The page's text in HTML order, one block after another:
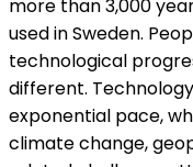
more than 3,000
used in Sweden.
technological
different.
exponential pace,
climate change,